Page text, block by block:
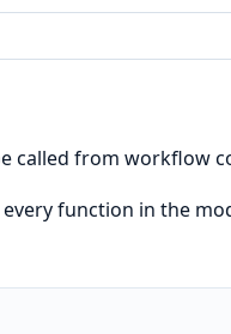
called from workflow
function in the